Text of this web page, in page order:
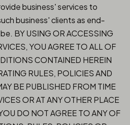
business' services to
business' clients as end-
BY USING OR ACCESSING
YOU AGREE TO ALL OF
CONTAINED HEREIN
RULES, POLICIES AND
BE PUBLISHED FROM TIME
OR AT ANY OTHER PLACE
DO NOT AGREE TO ANY OF